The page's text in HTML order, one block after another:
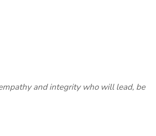
and integrity who will lead, be